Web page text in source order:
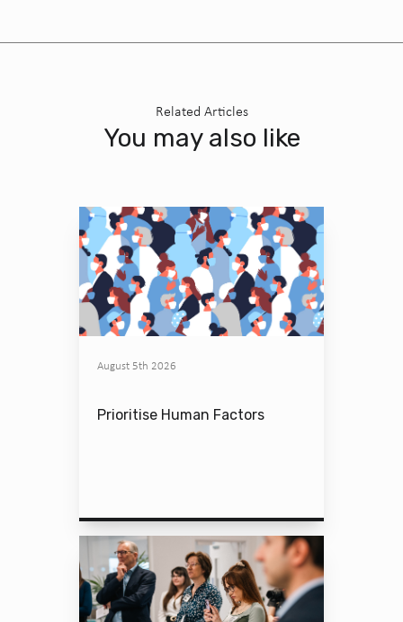
Related Articles
You may also like
August 5th 2026
Prioritise Human Factors